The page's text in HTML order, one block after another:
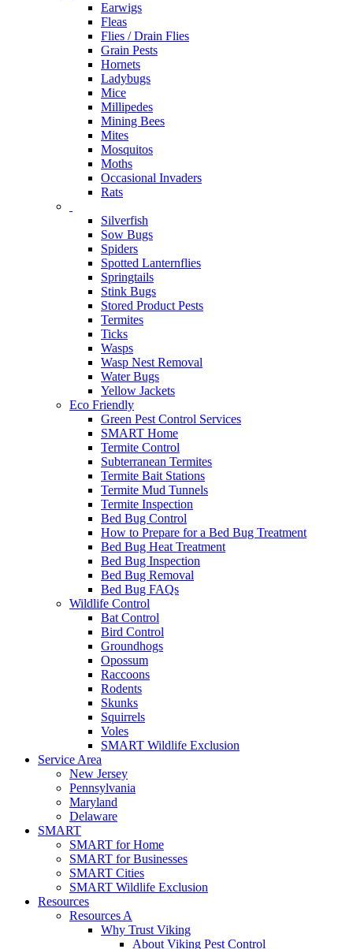
Earwigs
Fleas
Flies / Drain Flies
Grain Pests
Hornets
Ladybugs
Mice
Millipedes
Mining Bees
Mites
Mosquitos
Moths
Occasional Invaders
Rats
Silverfish
Sow Bugs
Spiders
Spotted Lanternflies
Springtails
Stink Bugs
Stored Product Pests
Termites
Ticks
Wasps
Wasp Nest Removal
Water Bugs
Yellow Jackets
Eco Friendly
Green Pest Control Services
SMART Home
Termite Control
Subterranean Termites
Termite Bait Stations
Termite Mud Tunnels
Termite Inspection
Bed Bug Control
How to Prepare for a Bed Bug Treatment
Bed Bug Heat Treatment
Bed Bug Inspection
Bed Bug Removal
Bed Bug FAQs
Wildlife Control
Bat Control
Bird Control
Groundhogs
Opossum
Raccoons
Rodents
Skunks
Squirrels
Voles
SMART Wildlife Exclusion
Service Area
New Jersey
Pennsylvania
Maryland
Delaware
SMART
SMART for Home
SMART for Businesses
SMART Cities
SMART Wildlife Exclusion
Resources
Resources A
Why Trust Viking
About Viking Pest Control